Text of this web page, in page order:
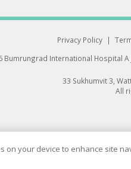
Privacy Policy |
Bumrungrad International Hospital A
33 Sukhumvit 3,
All
on your device to enhance site